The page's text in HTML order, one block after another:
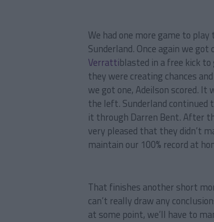
We had one more game to
Sunderland. Once again we
Verrattiblasted in a free kick
they were creating chances
we got one, Adeilson scored.
the left. Sunderland continued
it through Darren Bent. After
very pleased that they didn’t
maintain our 100% record at
That finishes another short
can’t really draw any
at some point, we’ll have to